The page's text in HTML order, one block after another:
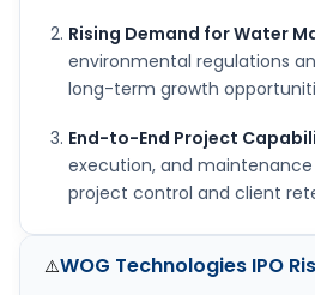
Rising Demand for Water
environmental regulations
long-term growth
End-to-End Project
execution, and
project control and client
⚠️WOG Technologies IPO